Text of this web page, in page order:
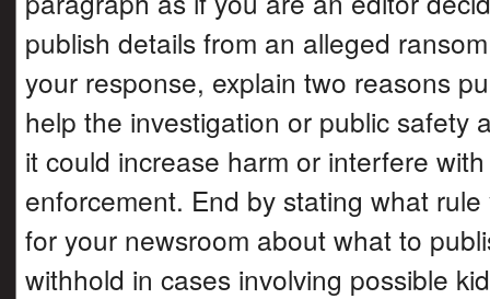
publish details from an alleged
your response, explain two reasons
help the investigation or public safety
it could increase harm or interfere
enforcement. End by stating what
for your newsroom about what to
withhold in cases involving possible